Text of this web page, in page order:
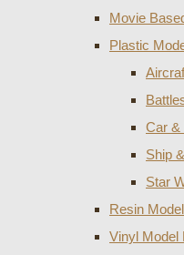
Movie
Plastic
Car &
Ship
Star
Resin
Vinyl Model